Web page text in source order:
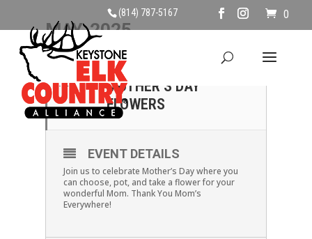
(814) 787-5167 0
MAY, 2025
11
MAY
MAKE & TAKE:
MOTHER’S DAY
FLOWERS
EVENT DETAILS
Join us to celebrate Mother’s Day where you
can choose, pot, and take a flower for your
wonderful Mom. Thank You Mom’s
Everywhere!